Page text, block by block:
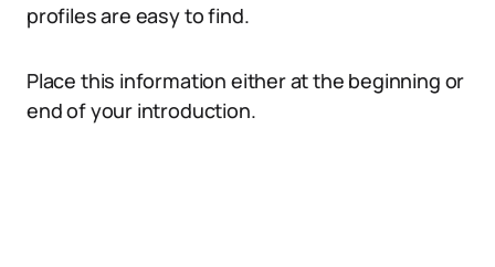
profiles are easy to find.
Place this information either at the beginning or
end of your introduction.